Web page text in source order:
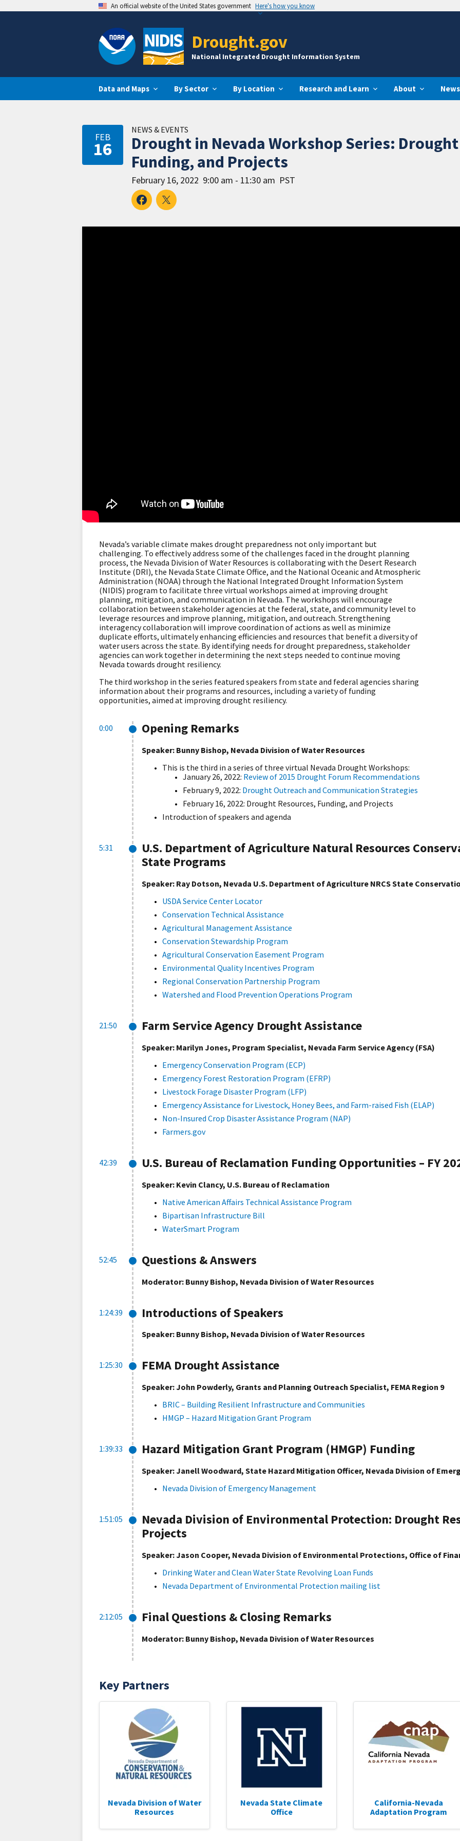
An official website of the United States government Here's how you know
Drought.gov
National Integrated Drought Information System
Data and Maps By Sector By Location Research and Learn About
FEB
16
NEWS & EVENTS
Drought in Nevada Workshop Series:
Funding, and Projects
February 16, 2022 9:00 am - 11:30 am PST
Nevada’s variable climate makes drought preparedness not only important but
challenging. To effectively address some of the challenges faced in the drought planning
process, the Nevada Division of Water Resources is collaborating with the Desert Research
Institute (DRI), the Nevada State Climate Office, and the National Oceanic and Atmospheric
Administration (NOAA) through the National Integrated Drought Information System
(NIDIS) program to facilitate three virtual workshops aimed at improving drought
planning, mitigation, and communication in Nevada. The workshops will encourage
collaboration between stakeholder agencies at the federal, state, and community level to
leverage resources and improve planning, mitigation, and outreach. Strengthening
interagency collaboration will improve coordination of actions as well as minimize
duplicate efforts, ultimately enhancing efficiencies and resources that benefit a diversity of
water users across the state. By identifying needs for drought preparedness, stakeholder
agencies can work together in determining the next steps needed to continue moving
Nevada towards drought resiliency.
The third workshop in the series featured speakers from state and federal agencies sharing
information about their programs and resources, including a variety of funding
opportunities, aimed at improving drought resiliency.
0:00 Opening Remarks
Speaker: Bunny Bishop, Nevada Division of Water Resources
This is the third in a series of three virtual Nevada Drought Workshops:
January 26, 2022: Review of 2015 Drought Forum Recommendations
February 9, 2022: Drought Outreach and Communication Strategies
February 16, 2022: Drought Resources, Funding, and Projects
Introduction of speakers and agenda
5:31
U.S. Department of Agriculture Natural Resources
State Programs
Speaker: Ray Dotson, Nevada U.S. Department of Agriculture NRCS State
USDA Service Center Locator
Conservation Technical Assistance
Agricultural Management Assistance
Conservation Stewardship Program
Agricultural Conservation Easement Program
Environmental Quality Incentives Program
Regional Conservation Partnership Program
Watershed and Flood Prevention Operations Program
21:50 Farm Service Agency Drought Assistance
Speaker: Marilyn Jones, Program Specialist, Nevada Farm Service Agency (FSA)
Emergency Conservation Program (ECP)
Emergency Forest Restoration Program (EFRP)
Livestock Forage Disaster Program (LFP)
Emergency Assistance for Livestock, Honey Bees, and Farm-raised Fish (ELAP)
Non-Insured Crop Disaster Assistance Program (NAP)
Farmers.gov
42:39 U.S. Bureau of Reclamation Funding Opportunities – FY
Speaker: Kevin Clancy, U.S. Bureau of Reclamation
Native American Affairs Technical Assistance Program
Bipartisan Infrastructure Bill
WaterSmart Program
52:45 Questions & Answers
Moderator: Bunny Bishop, Nevada Division of Water Resources
1:24:39 Introductions of Speakers
Speaker: Bunny Bishop, Nevada Division of Water Resources
1:25:30 FEMA Drought Assistance
Speaker: John Powderly, Grants and Planning Outreach Specialist, FEMA Region 9
BRIC – Building Resilient Infrastructure and Communities
HMGP – Hazard Mitigation Grant Program
1:39:33 Hazard Mitigation Grant Program (HMGP) Funding
Speaker: Janell Woodward, State Hazard Mitigation Officer, Nevada Division of
Nevada Division of Emergency Management
1:51:05
Nevada Division of Environmental Protection: Drought
Projects
Speaker: Jason Cooper, Nevada Division of Environmental Protections, Office of
Drinking Water and Clean Water State Revolving Loan Funds
Nevada Department of Environmental Protection mailing list
2:12:05 Final Questions & Closing Remarks
Moderator: Bunny Bishop, Nevada Division of Water Resources
Key Partners
Nevada Division of Water
Resources
Nevada State Climate
Office
California-Nevada
Adaptation Program